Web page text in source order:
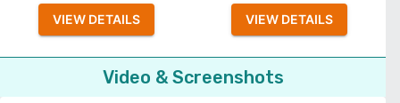
VIEW DETAILS VIEW DETAILS
Video & Screenshots